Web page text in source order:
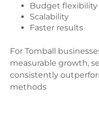
Budget flexibility
Scalability
Faster results
For Tomball
measurable growth,
consistently
methods